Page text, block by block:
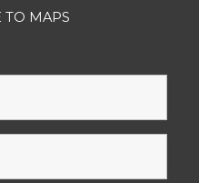
TO MAPS